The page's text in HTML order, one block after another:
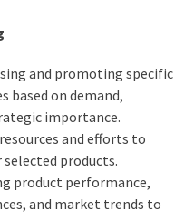
and promoting specific
based on demand,
importance.
and efforts to
products.
product performance,
and market trends to